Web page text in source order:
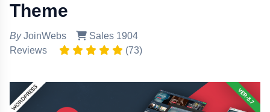
Theme
ByJoinWebs
Sales 1904
Reviews
(73)